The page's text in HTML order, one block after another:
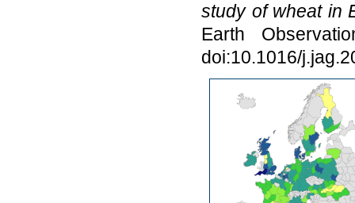
study of wheat in
Earth
doi:10.1016/